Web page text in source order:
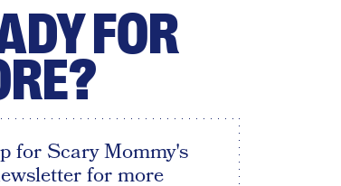
FOR
for Scary Mommy's
for more